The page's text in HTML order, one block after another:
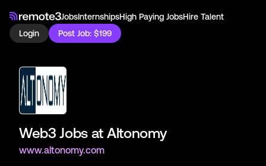
JobsInternshipsHigh Paying JobsHire Talent
Login
Post Job: $199
Web3 Jobs at Altonomy
www.altonomy.com